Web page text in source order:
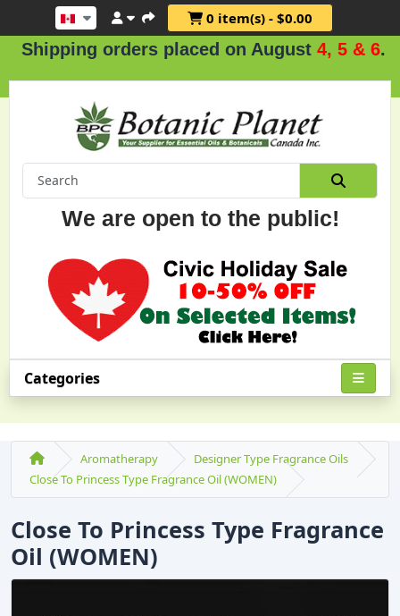
0 item(s) - $0.00
orders placed on August4, 5 & 6.
We are open to the public!
Categories
Aromatherapy
Designer Type Fragrance Oils
Close To Princess Type Fragrance Oil (WOMEN)
Close To Princess Type Fragrance
Oil (WOMEN)